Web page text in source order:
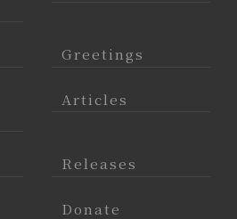
Greetings
Articles
Releases
Donate